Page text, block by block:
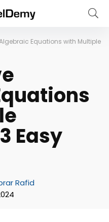
Equations with Multiple
Easy
Rafid